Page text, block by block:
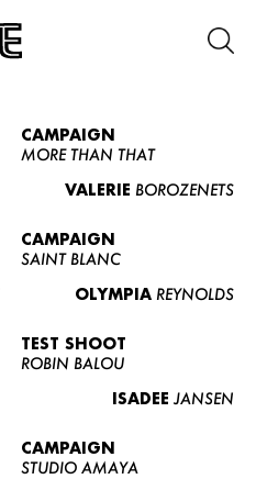
CAMPAIGN
MORE THAN THAT
VALERIE BOROZENETS
CAMPAIGN
SAINT BLANC
OLYMPIA REYNOLDS
TEST SHOOT
ROBIN BALOU
ISADEE JANSEN
CAMPAIGN
STUDIO AMAYA